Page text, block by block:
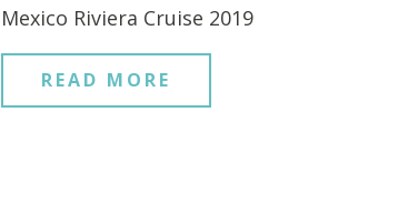
Mexico Riviera Cruise 2019
READ MORE